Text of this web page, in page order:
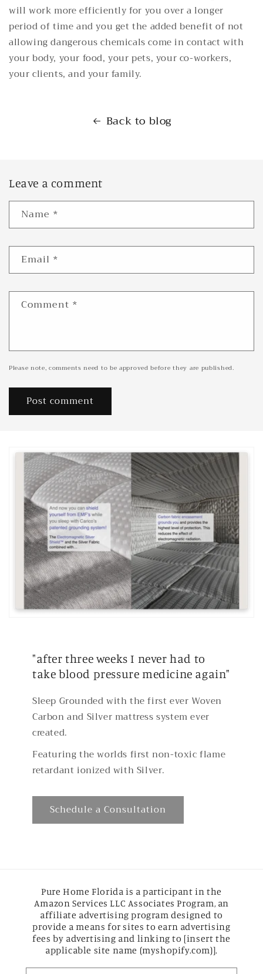
will work more efficiently for you over a longer
period of time and you get the added benefit of not
allowing dangerous chemicals come in contact with
your body, your food, your pets, your co-workers,
your clients, and your family.
Back to blog
Leave a comment
Name *
Email *
Comment *
Please note, comments need to be approved before they are published.
"after three weeks I never had to
take blood pressure medicine again"
Sleep Grounded with the first ever Woven
Carbon and Silver mattress system ever
created.
Featuring the worlds first non-toxic flame
retardant ionized with Silver.
Schedule a Consultation
Pure Home Florida is a participant in the
Amazon Services LLC Associates Program, an
affiliate advertising program designed to
provide a means for sites to earn advertising
fees by advertising and linking to [insert the
applicable site name (myshopify.com)].